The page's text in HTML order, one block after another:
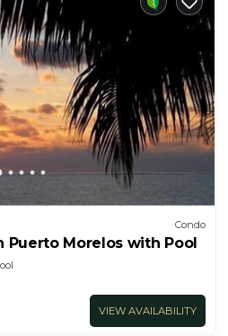
Condo
Puerto Morelos with Pool
VIEW AVAILABILITY